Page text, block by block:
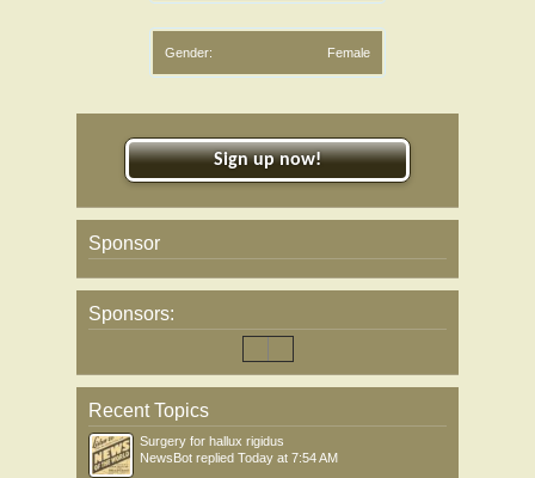
Gender: Female
Sign up now!
Sponsor
Sponsors:
Recent Topics
Surgery for hallux rigidus
NewsBot replied Today at 7:54 AM